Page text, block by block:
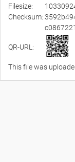
Filesize:
Checksum:
QR-URL:
This file was